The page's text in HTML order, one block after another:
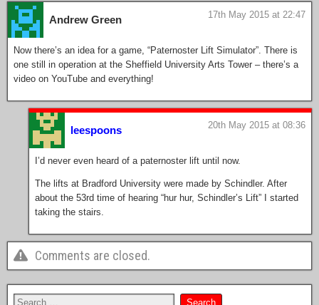
Andrew Green 17th May 2015 at 22:47
Now there’s an idea for a game, “Paternoster Lift Simulator”. There is
one still in operation at the Sheffield University Arts Tower – there’s a
video on YouTube and everything!
leespoons 20th May 2015 at 08:36
I’d never even heard of a paternoster lift until now.
The lifts at Bradford University were made by Schindler. After
about the 53rd time of hearing “hur hur, Schindler’s Lift” I started
taking the stairs.
Comments are closed.